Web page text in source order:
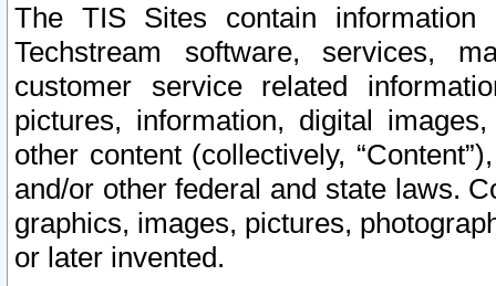
The TIS Sites contain
Techstream software, services,
customer service related
pictures, information, digital
other content (collectively,
and/or other federal and state laws.
graphics, images, pictures,
or later invented.